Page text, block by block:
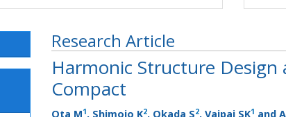
Research Article
Harmonic Structure
Compact
Ota M1, Shimojo K2, Okada S2, Vajpai SK1 and